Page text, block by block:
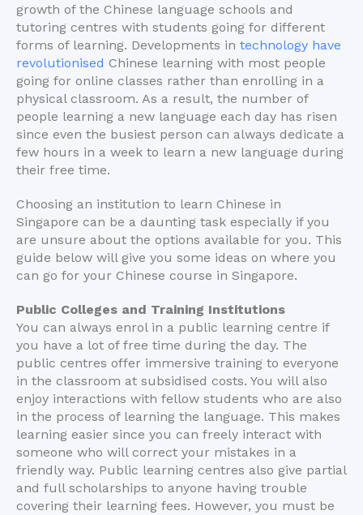
growth of the Chinese language schools and
tutoring centres with students going for different
forms of learning. Developments in technology have
revolutionised Chinese learning with most people
going for online classes rather than enrolling in a
physical classroom. As a result, the number of
people learning a new language each day has risen
since even the busiest person can always dedicate a
few hours in a week to learn a new language during
their free time.
Choosing an institution to learn Chinese in
Singapore can be a daunting task especially if you
are unsure about the options available for you. This
guide below will give you some ideas on where you
can go for your Chinese course in Singapore.
Public Colleges and Training Institutions
You can always enrol in a public learning centre if
you have a lot of free time during the day. The
public centres offer immersive training to everyone
in the classroom at subsidised costs. You will also
enjoy interactions with fellow students who are also
in the process of learning the language. This makes
learning easier since you can freely interact with
someone who will correct your mistakes in a
friendly way. Public learning centres also give partial
and full scholarships to anyone having trouble
covering their learning fees. However, you must be